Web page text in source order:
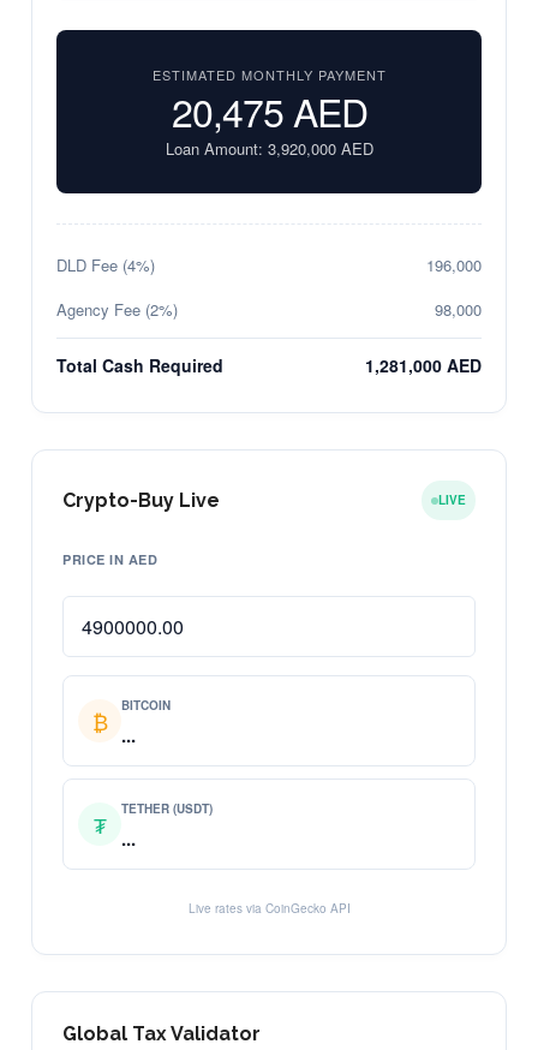
ESTIMATED MONTHLY PAYMENT
20,475AED
Loan Amount: 3,920,000AED
DLD Fee (4%)
196,000
Agency Fee (2%)
98,000
Total Cash Required 1,281,000 AED
Crypto-Buy Live LIVE
PRICE IN AED
₿ BITCOIN
...
₮ TETHER (USDT)
...
Live rates via CoinGecko API
Global Tax Validator